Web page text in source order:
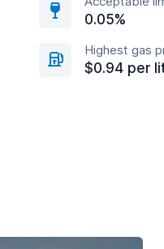
0.05%
Highest gas
$0.94 per